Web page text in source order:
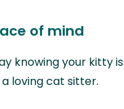
of mind
knowing your kitty is
loving cat sitter.